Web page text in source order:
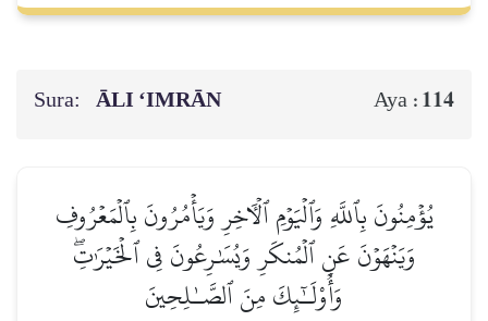
Sura: ĀLI ‘IMRĀN Aya : 114
يُؤۡمِنُونَ بِٱللَّهِ وَٱلۡيَوۡمِ ٱلۡأٓخِرِ وَيَأۡمُرُونَ بِٱلۡمَعۡرُوفِ
وَيَنۡهَوۡنَ عَنِ ٱلۡمُنكَرِ وَيُسَٰرِعُونَ فِي ٱلۡخَيۡرَٰتِۖ
وَأُوْلَـٰٓئِكَ مِنَ ٱلصَّـٰلِحِينَ